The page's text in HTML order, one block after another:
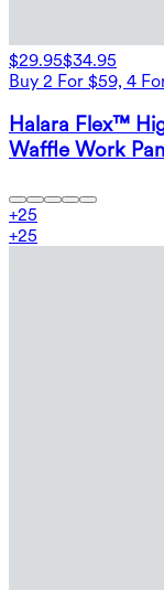
$29.95$34.95
Buy 2 For $59, 4
Halara Flex™
Waffle Work
+25
+25